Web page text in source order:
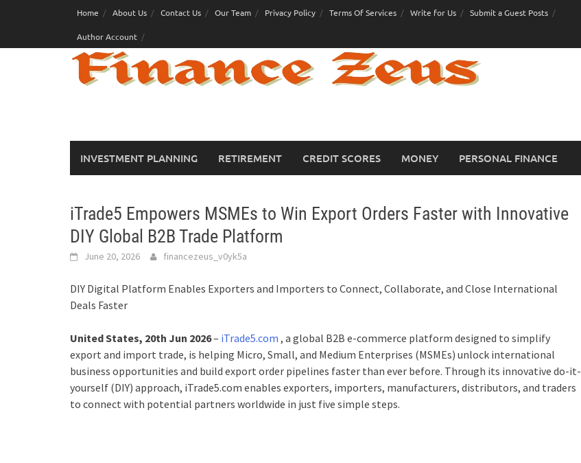
Home About Us Contact Us Our Team Privacy Policy Terms Of Services Write for Us Submit a Guest Posts
Author Account
INVESTMENT PLANNING RETIREMENT CREDIT SCORES MONEY PERSONAL FINANCE
iTrade5 Empowers MSMEs to Win Export Orders Faster with Innovative
DIY Global B2B Trade Platform
June 20, 2026 financezeus_v0yk5a
DIY Digital Platform Enables Exporters and Importers to Connect, Collaborate, and Close International
Deals Faster
United States, 20th Jun 2026– iTrade5.com , a global B2B e-commerce platform designed to simplify
export and import trade, is helping Micro, Small, and Medium Enterprises (MSMEs) unlock international
business opportunities and build export order pipelines faster than ever before. Through its innovative do-it-
yourself (DIY) approach, iTrade5.com enables exporters, importers, manufacturers, distributors, and traders
to connect with potential partners worldwide in just five simple steps.